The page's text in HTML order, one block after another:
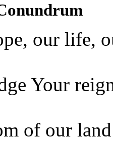
our life,
Your
of our land